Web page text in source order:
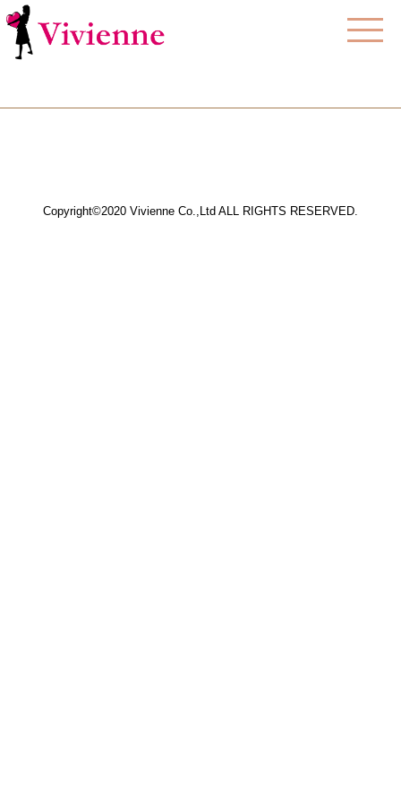
Copyright©2020 Vivienne Co.,Ltd ALL RIGHTS RESERVED.